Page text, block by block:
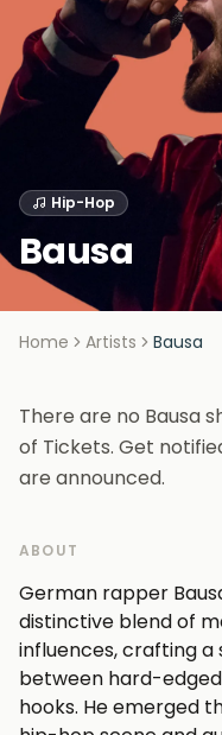
Hip-Hop
Bausa
Home Artists Bausa
There are no Bausa
of Tickets. Get
are announced.
ABOUT
German rapper
distinctive blend of
influences, crafting
between hard-
hooks. He emerged